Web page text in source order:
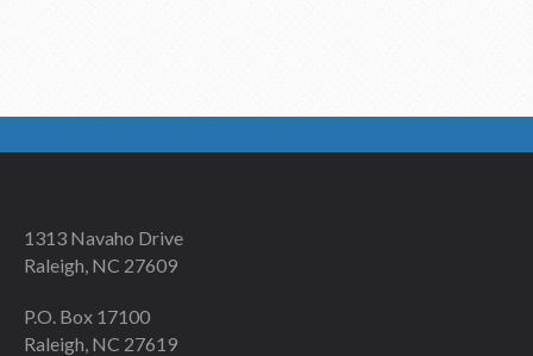
1313 Navaho Drive
Raleigh, NC 27609
P.O. Box 17100
Raleigh, NC 27619